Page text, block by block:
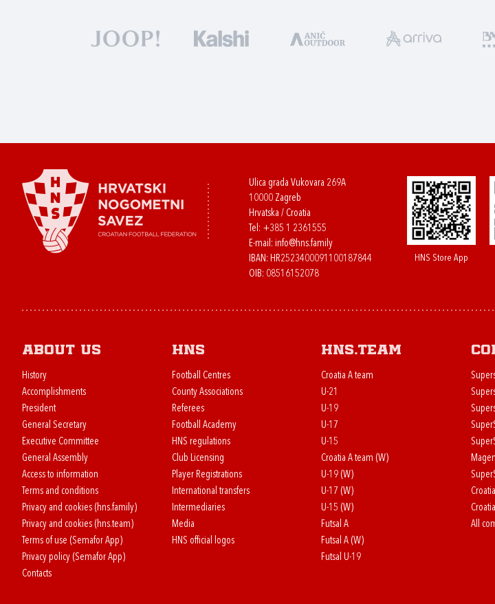
Ulica grada Vukovara 269A
10000 Zagreb
Hrvatska / Croatia
Tel: +385 1 2361555
E-mail: info@hns.family
IBAN: HR2523400091100187844
OIB: 08516152078
HNS Store App
About us
History
Accomplishments
President
General Secretary
Executive Committee
General Assembly
Access to information
Terms and conditions
Privacy and cookies (hns.family)
Privacy and cookies (hns.team)
Terms of use (Semafor App)
Privacy policy (Semafor App)
Contacts
HNS
Football Centres
County Associations
Referees
Football Academy
HNS regulations
Club Licensing
Player Registrations
International transfers
Intermediaries
Media
HNS official logos
HNS.team
Croatia A team
U-21
U-19
U-17
U-15
Croatia A team (W)
U-19 (W)
U-17 (W)
U-15 (W)
Futsal A
Futsal A (W)
Futsal U-19
All